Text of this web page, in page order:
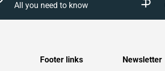
All you need to know
Footer links Newsletter